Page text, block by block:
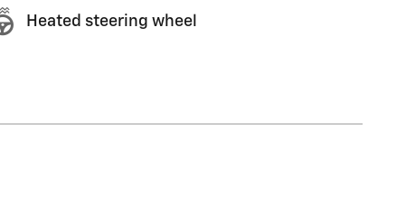
Heated steering wheel